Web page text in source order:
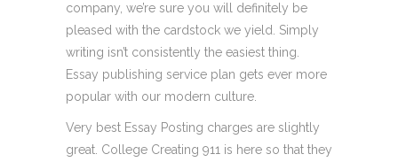
company, we’re sure you will definitely be
pleased with the cardstock we yield. Simply
writing isn’t consistently the easiest thing.
Essay publishing service plan gets ever more
popular with our modern culture.
Very best Essay Posting charges are slightly
great. College Creating 911 is here so that they